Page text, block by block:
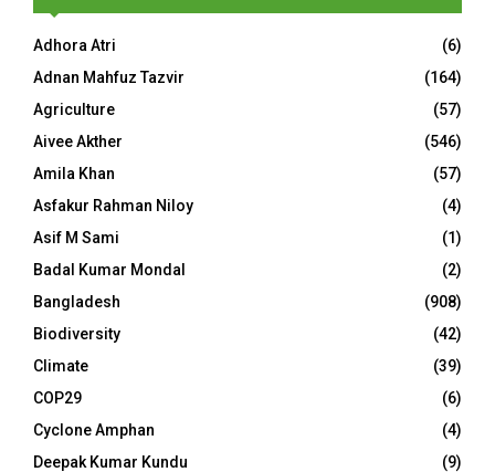
Adhora Atri
(6)
Adnan Mahfuz Tazvir
(164)
Agriculture
(57)
Aivee Akther
(546)
Amila Khan
(57)
Asfakur Rahman Niloy
(4)
Asif M Sami
(1)
Badal Kumar Mondal
(2)
Bangladesh
(908)
Biodiversity
(42)
Climate
(39)
COP29
(6)
Cyclone Amphan
(4)
Deepak Kumar Kundu
(9)